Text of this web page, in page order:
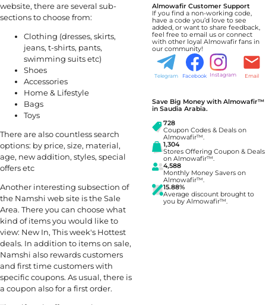
website, there are several sub-
sections to choose from:
Clothing (dresses, skirts,
jeans, t-shirts, pants,
swimming suits etc)
Shoes
Accessories
Home & Lifestyle
Bags
Toys
There are also countless search
options: by price, size, material,
age, new addition, styles, special
offers etc
Another interesting subsection of
the Namshi web site is the Sale
Area. There you can choose what
kind of items you would like to
view: New In, This week's Hottest
deals. In addition to items on sale,
Namshi also rewards customers
and first time customers with
specific coupons. As usual, there is
a coupon also for a first order.
Almowafir Customer Support
If you find a non-working code,
have a code you’d love to see
added, or want to share feedback,
feel free to email us or connect
with other loyal Almowafir fans in
our community!
Telegram Facebook Instagram Email
Save Big Money with Almowafir™
in Saudia Arabia.
728
Coupon Codes & Deals on
Almowafir™.
1,304
Stores Offering Coupon & Deals
on Almowafir™.
4,588
Monthly Money Savers on
Almowafir™.
15.88%
Average discount brought to
you by Almowafir™.